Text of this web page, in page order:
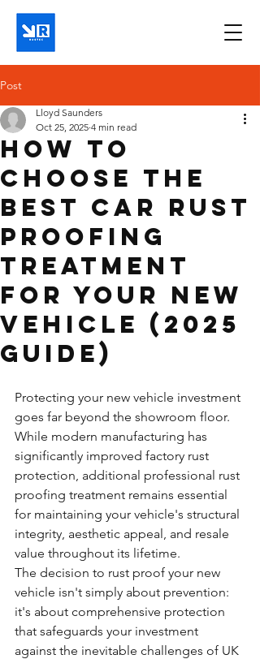
Post
How to
Choose the
Best Car Rust
Proofing
Treatment
for Your New
Vehicle (2025
Guide)
Lloyd Saunders
Oct 25, 2025 4 min read
Protecting your new vehicle investment
goes far beyond the showroom floor.
While modern manufacturing has
significantly improved factory rust
protection, additional professional rust
proofing treatment remains essential
for maintaining your vehicle's structural
integrity, aesthetic appeal, and resale
value throughout its lifetime.
The decision to rust proof your new
vehicle isn't simply about prevention:
it's about comprehensive protection
that safeguards your investment
against the inevitable challenges of UK